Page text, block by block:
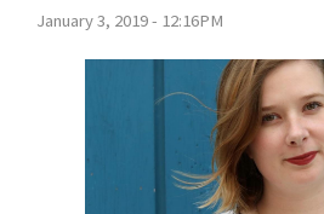
January 3, 2019 - 12:16PM